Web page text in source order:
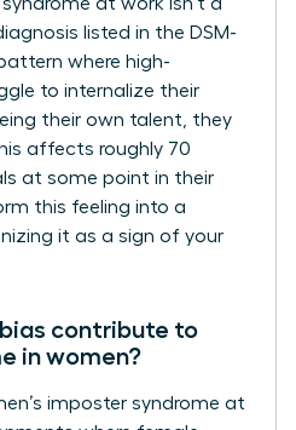
listed in the DSM-
where high-
to internalize their
their own talent, they
affects roughly 70
at some point in their
this feeling into a
it as a sign of your
bias contribute to
in women?
imposter syndrome at